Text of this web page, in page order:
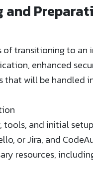
and
transitioning to
enhanced
that will be handled
and initial
or Jira, and
resources,